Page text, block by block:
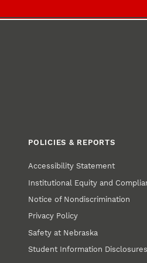
POLICIES & REPORTS
Accessibility Statement
Institutional Equity and
Notice of Nondiscrimination
Privacy Policy
Safety at Nebraska
Student Information Disclosures